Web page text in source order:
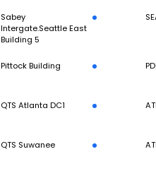
Sabey
Intergate.Seattle East
Building 5
Pittock Building
QTS Atlanta DC1
QTS Suwanee